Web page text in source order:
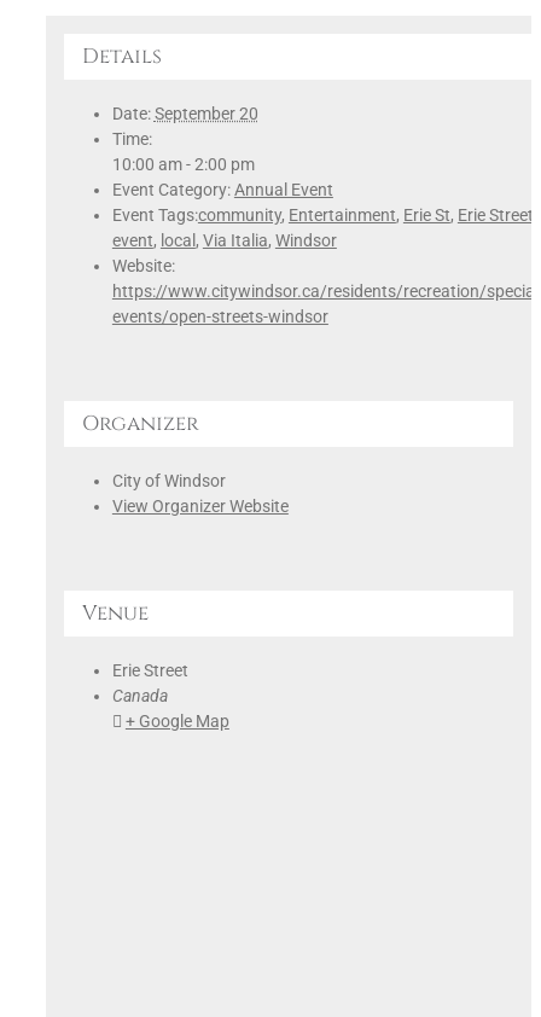
Details
Date:September 20
Time:
10:00 am - 2:00 pm
Event Category:Annual Event
Event Tags:community, Entertainment, Erie St, Erie Street
event, local , Via Italia, Windsor
Website:
https://www.citywindsor.ca/residents/recreation/
events/open-streets-windsor
Organizer
City of Windsor
View Organizer Website
Venue
Erie Street
Canada
+ Google Map